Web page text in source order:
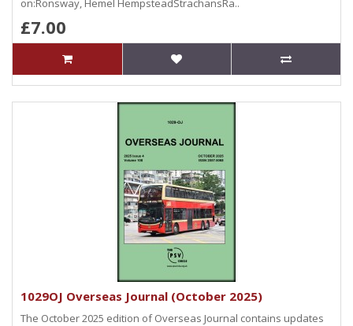
on:Ronsway, Hemel HempsteadStrachansRa..
£7.00
1029OJ Overseas Journal (October 2025)
The October 2025 edition of Overseas Journal contains updates